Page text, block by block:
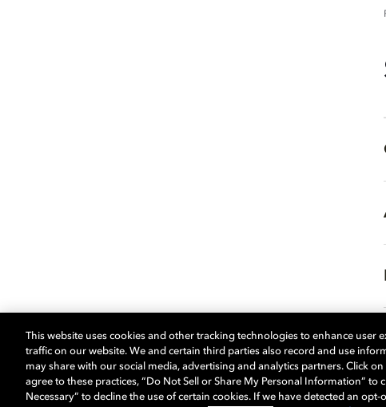
This website uses cookies and other tracking technologies to enhance user
traffic on our website. We and certain third parties also record and use
may share with our social media, advertising and analytics partners. Click
agree to these practices, “Do Not Sell or Share My Personal Information” to
Necessary” to decline the use of certain cookies. If we have detected an